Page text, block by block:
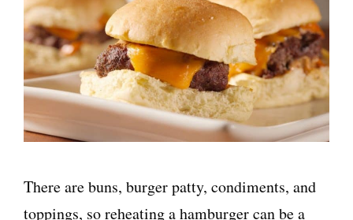
There are buns, burger patty, condiments, and
toppings, so reheating a hamburger can be a